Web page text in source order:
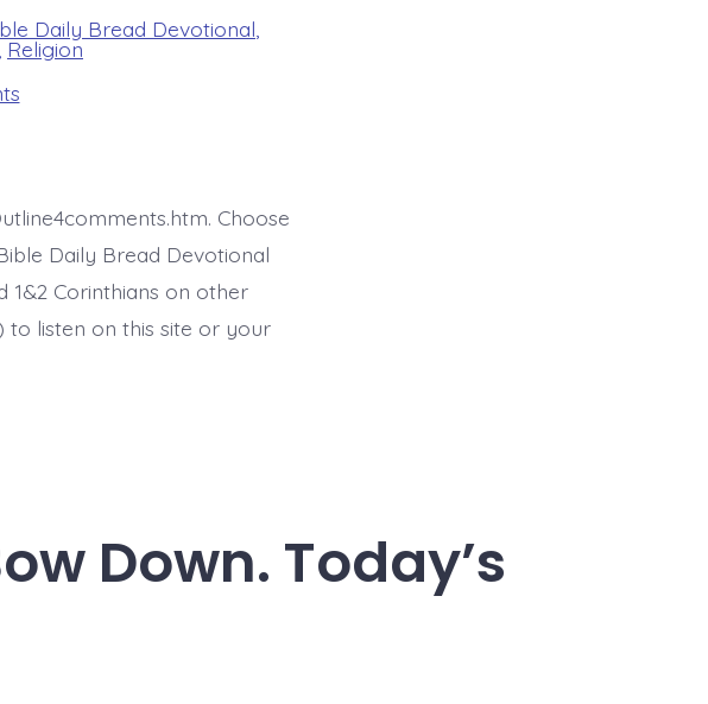
Daily Bread Devotional
Religion
on
Psalm
Righteousness.
Today’s
BDBD.
Choose
Daily Bread Devotional
1&2 Corinthians on other
to listen on this site or your
Down. Today’s